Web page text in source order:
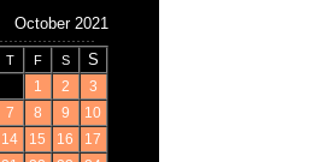
October 2021
T F S S
1 2
3
7
8 9
10
14
15 16
17